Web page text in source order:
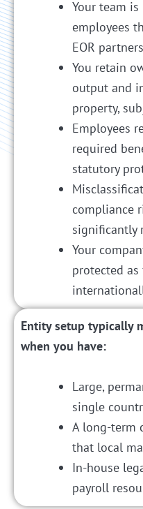
Your team
employees
EOR partners
You retain
output and
property,
Employees
required
statutory
compliance
significantly
Your
protected as
Entity setup typically
when you have:
Large,
single
A long-term
that local
In-house
payroll